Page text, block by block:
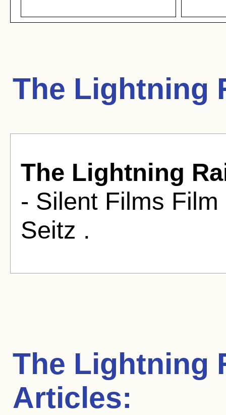
The Lightning
The Lightning
- Silent Films
Seitz .
The Lightning
Articles: